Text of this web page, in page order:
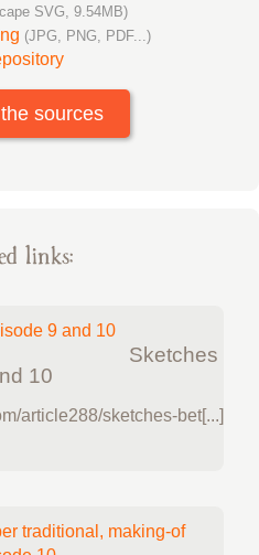
SVG, 9.54MB)
(JPG, PNG, PDF...)
sources
links:
Sketches
10
article288/sketches-bet[...]